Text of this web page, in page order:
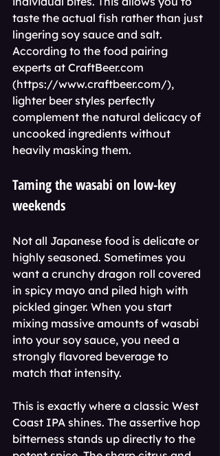
taste the actual fish rather than just
lingering soy sauce and salt.
According to the food pairing
experts at CraftBeer.com
(https://www.craftbeer.com/),
lighter beer styles perfectly
complement the natural delicacy of
uncooked ingredients without
heavily masking them.
Taming the wasabi on low-key
weekends
Not all Japanese food is delicate or
highly seasoned. Sometimes you
want a crunchy dragon roll covered
in spicy mayo and piled high with
pickled ginger. When you start
mixing massive amounts of wasabi
into your soy sauce, you need a
strongly flavored beverage to
match that intensity.
This is exactly where a classic West
Coast IPA shines. The assertive hop
bitterness stands up directly to the